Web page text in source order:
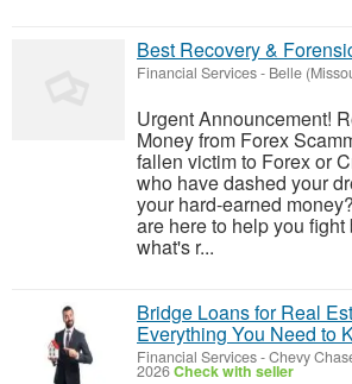
Best Recovery &
Financial Services- Belle
Urgent Announcement!
Money from Forex
fallen victim to Forex or
who have dashed your
your hard-earned
are here to help you
what's r...
Bridge Loans for Real
Everything You Need to
Financial Services-Chevy
2026Check with seller